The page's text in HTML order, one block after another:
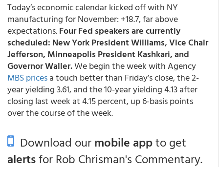
Today’s economic calendar kicked off with NY
manufacturing for November: +18.7, far above
expectations.Four Fed speakers are currently
scheduled: New York President Williams, Vice Chair
Jefferson, Minneapolis President Kashkari, and
Governor Waller.We begin the week with Agency
MBS pricesa touch better than Friday’s close, the 2-
year yielding 3.61, and the 10-year yielding 4.13 after
closing last week at 4.15 percent, up 6-basis points
over the course of the week.
Download ourmobile appto get
alertsfor Rob Chrisman's Commentary.